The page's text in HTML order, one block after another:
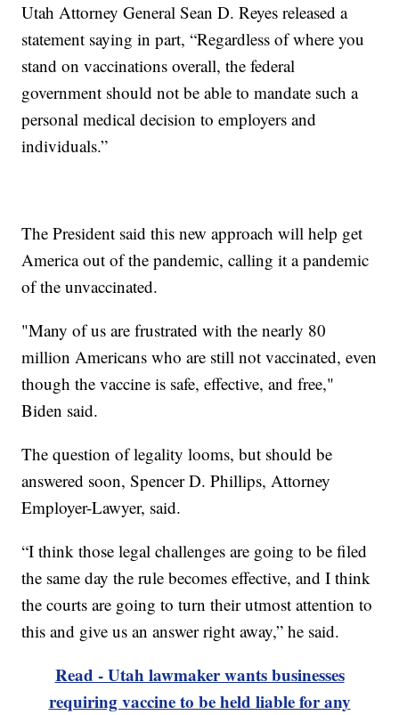
Utah Attorney General Sean D. Reyes released a
statement saying in part, “Regardless of where you
stand on vaccinations overall, the federal
government should not be able to mandate such a
personal medical decision to employers and
individuals.”
The President said this new approach will help get
America out of the pandemic, calling it a pandemic
of the unvaccinated.
"Many of us are frustrated with the nearly 80
million Americans who are still not vaccinated, even
though the vaccine is safe, effective, and free,"
Biden said.
The question of legality looms, but should be
answered soon, Spencer D. Phillips, Attorney
Employer-Lawyer, said.
“I think those legal challenges are going to be filed
the same day the rule becomes effective, and I think
the courts are going to turn their utmost attention to
this and give us an answer right away,” he said.
Read - Utah lawmaker wants businesses
requiring vaccine to be held liable for any